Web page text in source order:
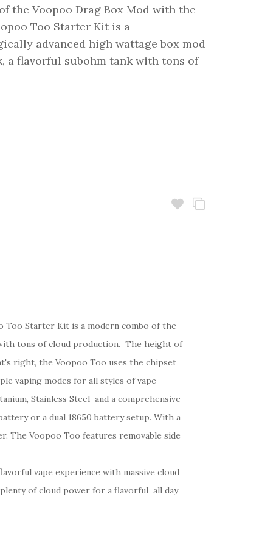
the Voopoo Drag Box Mod with the
Too Starter Kit is a
advanced high wattage box mod
a flavorful subohm tank with tons of
Too Starter Kit is a modern combo of the
tons of cloud production. The height of
right, the Voopoo Too uses the chipset
vaping modes for all styles of vape
Stainless Steel and a comprehensive
or a dual 18650 battery setup. With a
The Voopoo Too features removable side
vape experience with massive cloud
of cloud power for a flavorful all day